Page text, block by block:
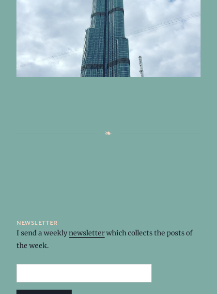
newsletter
I send a weeklynewsletterwhich collects the posts of
the week.